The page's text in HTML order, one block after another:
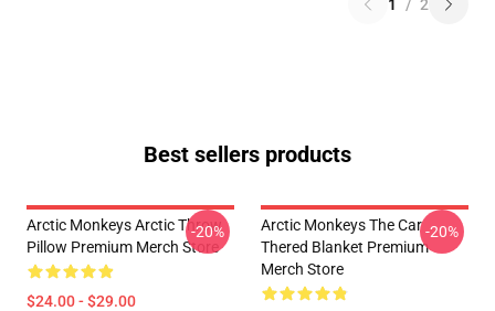
1 / 2
Best sellers products
Arctic Monkeys Arctic Throw
Pillow Premium Merch Store
$24.00 - $29.00
-20%
Arctic Monkeys The Car
Thered Blanket Premium
Merch Store
-20%